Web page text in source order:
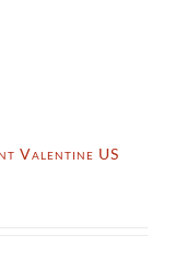
Valentine US